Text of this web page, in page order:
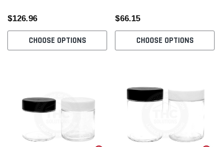
$126.96
CHOOSE OPTIONS
$66.15
CHOOSE OPTIONS